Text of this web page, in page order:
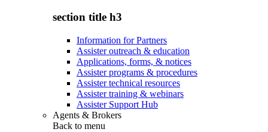
section title h3
Information for Partners
Assister outreach & education
Applications, forms, & notices
Assister programs & procedures
Assister technical resources
Assister training & webinars
Assister Support Hub
Agents & Brokers
Back to menu